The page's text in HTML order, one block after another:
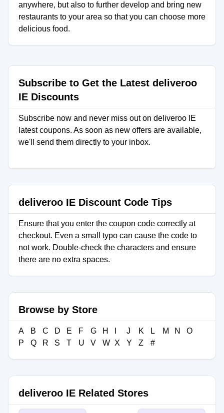
anywhere, but also to further develop and bring new
restaurants to your area so that you can choose more
delicious food.
Subscribe to Get the Latest deliveroo
IE Discounts
Subscribe now and never miss out on deliveroo IE
latest coupons. As soon as new offers are available,
we'll send them directly to your inbox.
deliveroo IE Discount Code Tips
Ensure that you enter the coupon code correctly at
checkout. Even a small typo can cause the code to
not work. Double-check the characters and ensure
there are no extra spaces.
Browse by Store
A B C D E F G H J K L M N
O
P
Q R S T U V W X Y Z #
deliveroo IE Related Stores